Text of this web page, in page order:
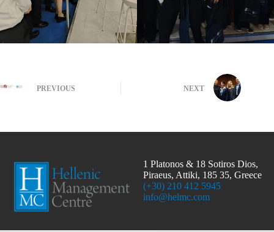
PREVIOUS NEXT
1 Platonos & 18 Sotiros Dios,
Piraeus, Attiki, 185 35, Greece
(+30) 210 412 5945
info@helmc.com